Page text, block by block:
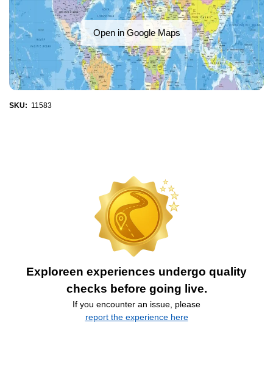
Open in Google Maps
SKU: 11583
Exploreen experiences undergo quality
checks before going live.
If you encounter an issue, please
report the experience here